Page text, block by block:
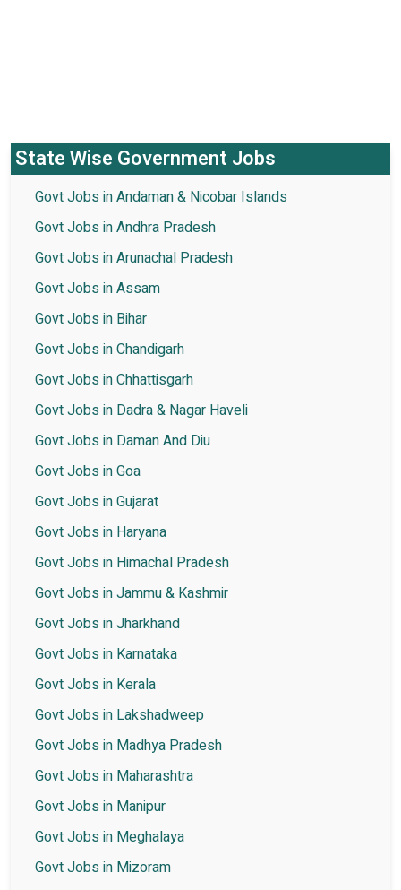
State Wise Government Jobs
Govt Jobs in Andaman & Nicobar Islands
Govt Jobs in Andhra Pradesh
Govt Jobs in Arunachal Pradesh
Govt Jobs in Assam
Govt Jobs in Bihar
Govt Jobs in Chandigarh
Govt Jobs in Chhattisgarh
Govt Jobs in Dadra & Nagar Haveli
Govt Jobs in Daman And Diu
Govt Jobs in Goa
Govt Jobs in Gujarat
Govt Jobs in Haryana
Govt Jobs in Himachal Pradesh
Govt Jobs in Jammu & Kashmir
Govt Jobs in Jharkhand
Govt Jobs in Karnataka
Govt Jobs in Kerala
Govt Jobs in Lakshadweep
Govt Jobs in Madhya Pradesh
Govt Jobs in Maharashtra
Govt Jobs in Manipur
Govt Jobs in Meghalaya
Govt Jobs in Mizoram